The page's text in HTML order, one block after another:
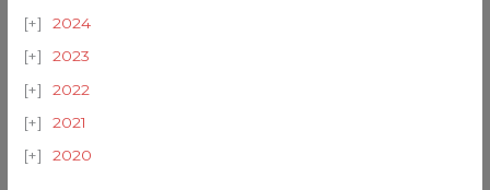
2024
2023
2022
2021
2020